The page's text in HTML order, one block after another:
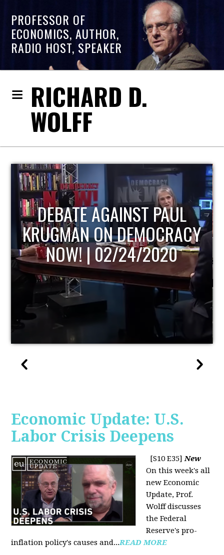
PROFESSOR OF
ECONOMICS, AUTHOR,
RADIO HOST, SPEAKER
RICHARD D.
WOLFF
HOST OF ECONOMIC
UPDATE
Economic Update: U.S.
Labor Crisis Deepens
[S10 E35]New
On this week's all
new Economic
Update, Prof.
Wolff discusses
the Federal
Reserve's pro-
inflation policy's causes and...READ MORE